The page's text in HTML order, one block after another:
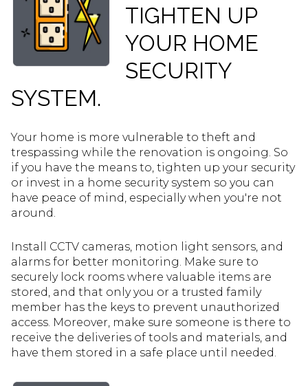
TIGHTEN UP
YOUR HOME
SECURITY
SYSTEM.
Your home is more vulnerable to theft and
trespassing while the renovation is ongoing. So
if you have the means to, tighten up your security
or invest in a home security system so you can
have peace of mind, especially when you're not
around.
Install CCTV cameras, motion light sensors, and
alarms for better monitoring. Make sure to
securely lock rooms where valuable items are
stored, and that only you or a trusted family
member has the keys to prevent unauthorized
access. Moreover, make sure someone is there to
receive the deliveries of tools and materials, and
have them stored in a safe place until needed.